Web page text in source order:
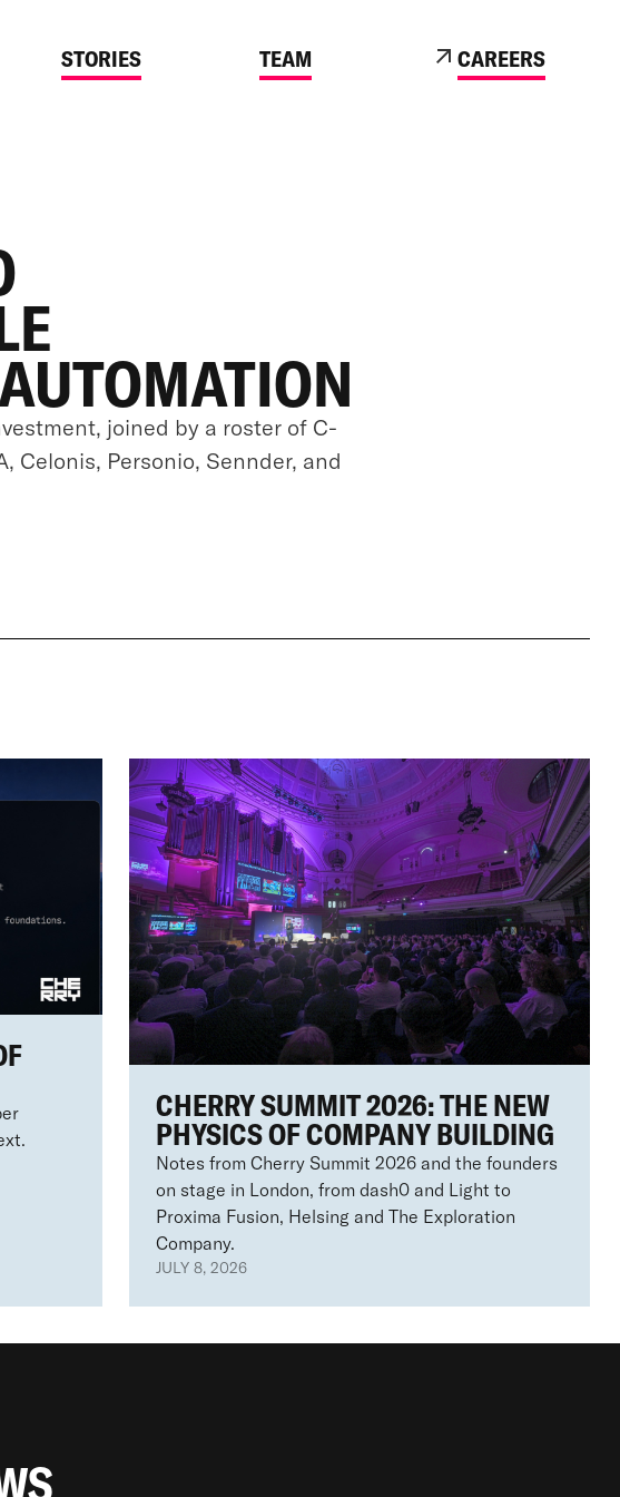
STORIES TEAM CAREERS
joined by a roster of C-
Celonis, Personio, Sennder, and
CHERRY SUMMIT 2026: THE NEW
PHYSICS OF COMPANY BUILDING
Notes from Cherry Summit 2026 and the founders
on stage in London, from dash0 and Light to
Proxima Fusion, Helsing and The Exploration
Company.
JULY 8, 2026